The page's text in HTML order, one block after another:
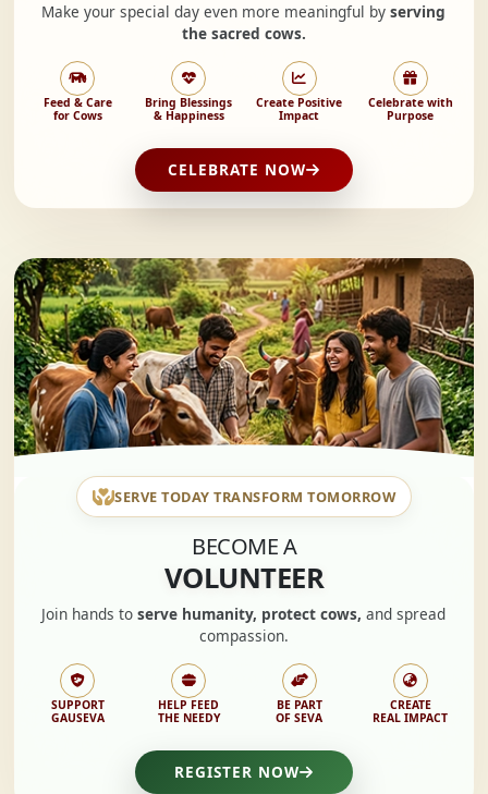
Make your special day even more meaningful byserving
the sacred cows.
Feed & Care
for Cows
Bring Blessings
& Happiness
Create Positive
Impact
Celebrate with
Purpose
CELEBRATE NOW
SERVE TODAY TRANSFORM TOMORROW
BECOME A
VOLUNTEER
Join hands toserve humanity, protect cows, and spread
compassion.
SUPPORT
GAUSEVA
HELP FEED
THE NEEDY
BE PART
OF SEVA
CREATE
REAL IMPACT
REGISTER NOW